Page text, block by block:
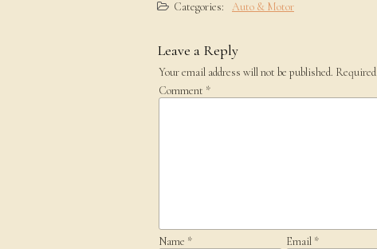
Categories: Auto & Motor
Leave a Reply
Your email address will not be published.
Comment *
Name * Email *